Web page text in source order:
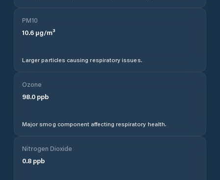
PM10
10.6 µg/m³
Larger particles causing respiratory issues.
Ozone
98.0 ppb
Major smog component affecting respiratory health.
Nitrogen Dioxide
0.8 ppb